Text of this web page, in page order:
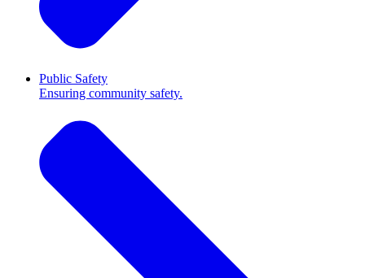
Public Safety
Ensuring community safety.